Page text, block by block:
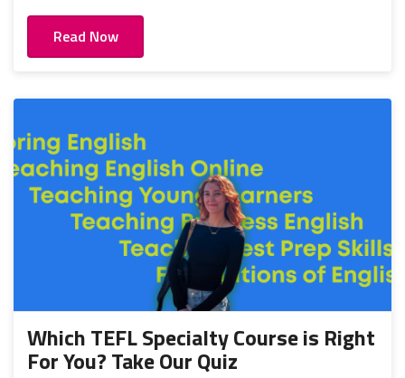
Read Now
Which TEFL Specialty Course is Right
For You? Take Our Quiz